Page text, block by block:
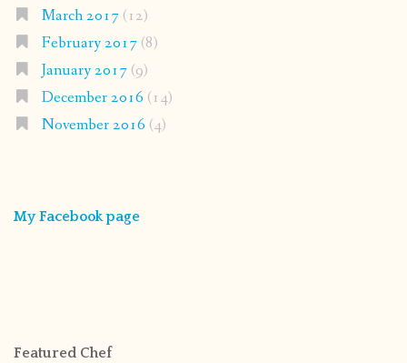
March 2017(12)
February 2017(8)
January 2017(9)
December 2016 (14)
November 2016 (4)
My Facebook page
Featured Chef